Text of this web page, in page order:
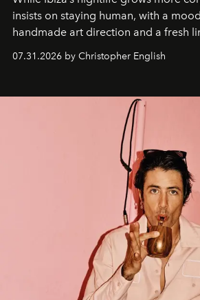
insists on staying human, with a
handmade art direction and a fresh
residencies, proving that scale was
07.31.2026 by Christopher English